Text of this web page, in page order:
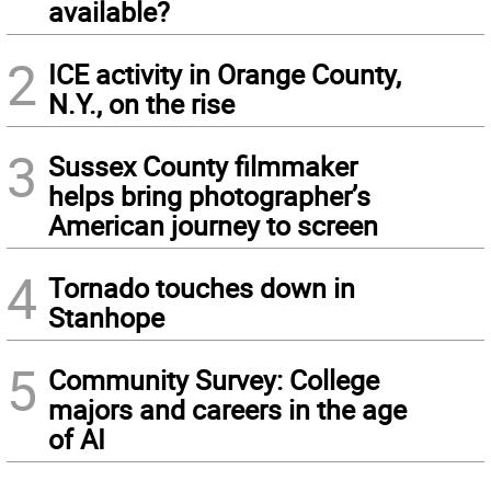
available?
2 ICE activity in Orange County,
N.Y., on the rise
3 Sussex County filmmaker
helps bring photographer’s
American journey to screen
4 Tornado touches down in
Stanhope
5 Community Survey: College
majors and careers in the age
of AI